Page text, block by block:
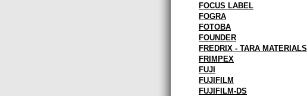
FOCUS LABEL
FOGRA
FOTOBA
FOUNDER
FREDRIX - TARA MATERIALS
FRIMPEX
FUJI
FUJIFILM
FUJIFILM-DS